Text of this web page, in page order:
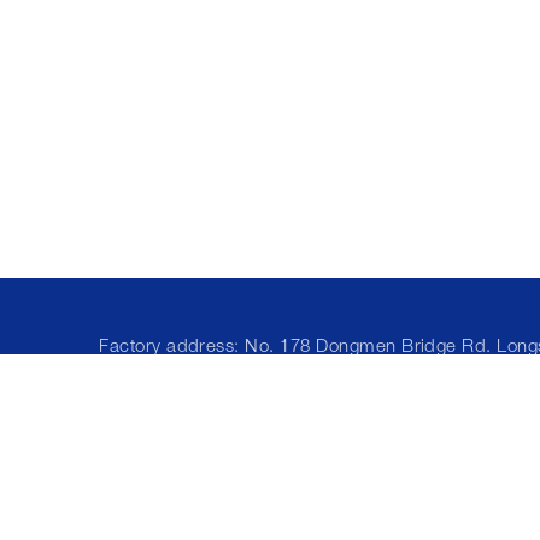
Factory address: No. 178 Dongmen Bridge Rd.